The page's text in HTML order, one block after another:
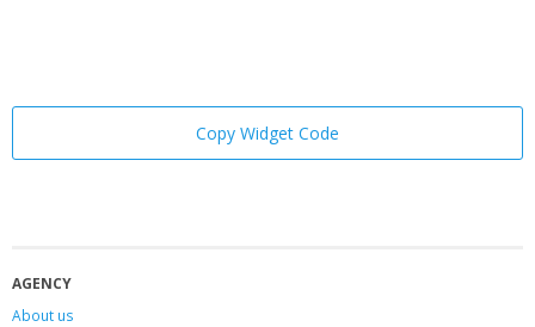
Copy Widget Code
AGENCY
About us